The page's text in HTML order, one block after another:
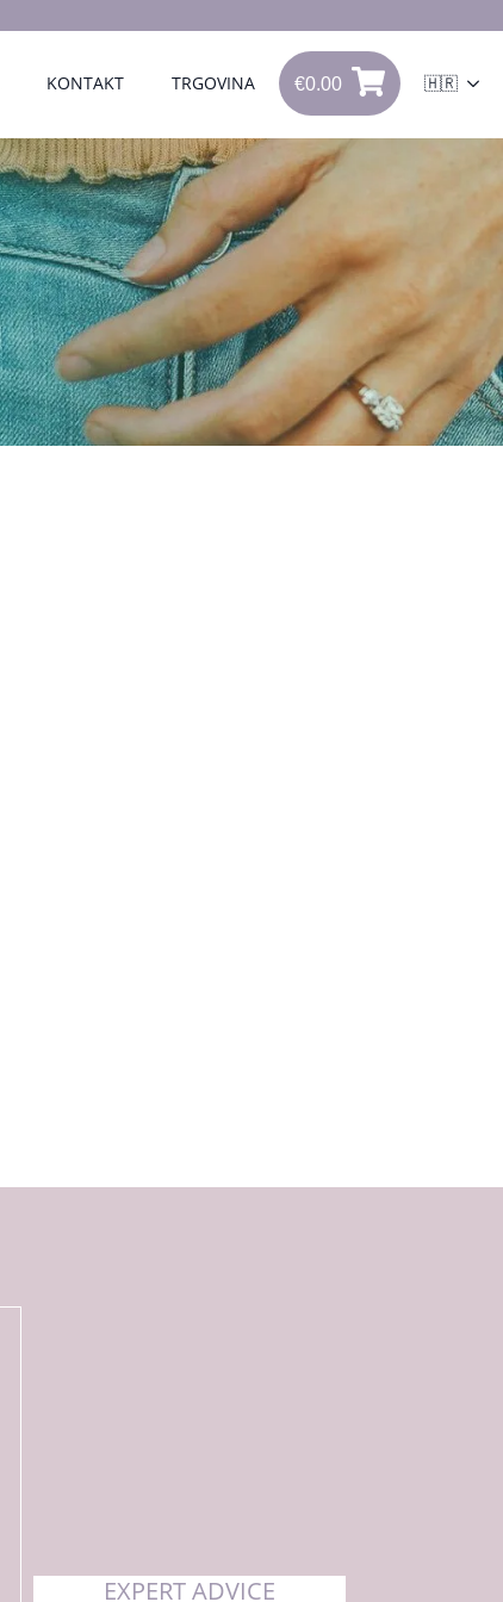
KONTAKT TRGOVINA €0.00
0.00
🇭🇷
EXPERT ADVICE